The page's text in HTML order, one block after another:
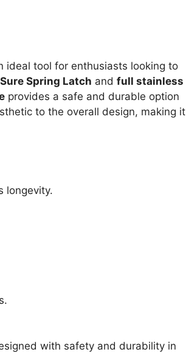
ideal tool for enthusiasts looking to
Sure Spring Latch and full stainless
provides a safe and durable option
to the overall design, making it
longevity.
with safety and durability in